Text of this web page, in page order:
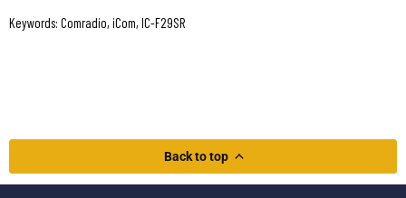
Keywords: Comradio, iCom, IC-F29SR
Back to top